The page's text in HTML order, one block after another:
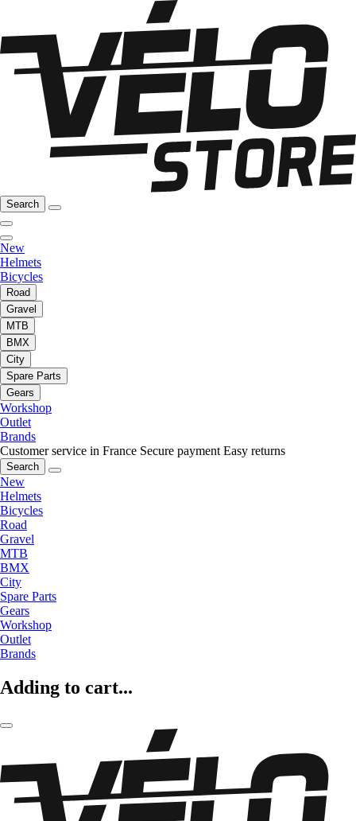
Search
New
Helmets
Bicycles
Road
Gravel
MTB
BMX
City
Spare Parts
Gears
Workshop
Outlet
Brands
Customer service in France Secure payment Easy returns
Search
New
Helmets
Bicycles
Road
Gravel
MTB
BMX
City
Spare Parts
Gears
Workshop
Outlet
Brands
Adding to cart...